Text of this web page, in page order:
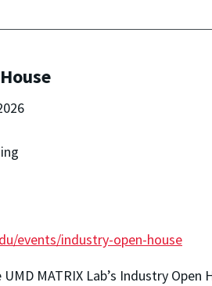
events/industry-open-house
MATRIX Lab’s Industry Open